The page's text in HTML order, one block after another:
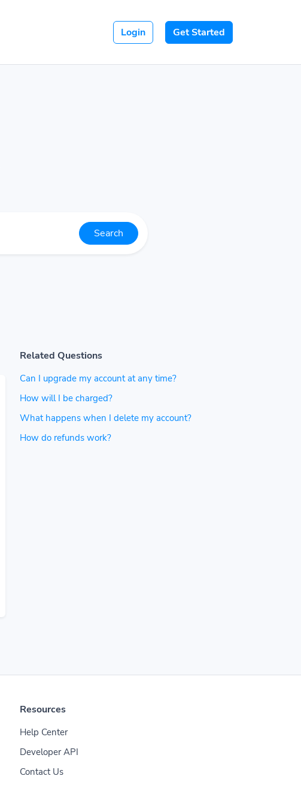
Login Get Started
Search
Related Questions
Can I upgrade my account at any time?
How will I be charged?
What happens when I delete my account?
How do refunds work?
Resources
Help Center
Developer API
Contact Us